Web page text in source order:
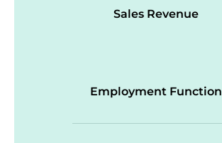
Sales Revenue
Employment Function